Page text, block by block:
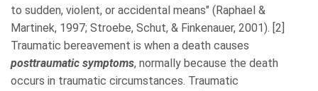
to sudden, violent, or accidental means" (Raphael &
Martinek, 1997; Stroebe, Schut, & Finkenauer, 2001). [2]
Traumatic bereavement is when a death causes
posttraumatic symptoms, normally because the death
occurs in traumatic circumstances. Traumatic